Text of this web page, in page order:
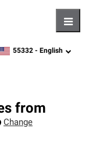
zipcode,language
55332 - English
from
Change